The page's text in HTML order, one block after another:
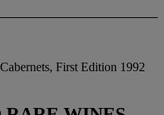
First Edition 1992